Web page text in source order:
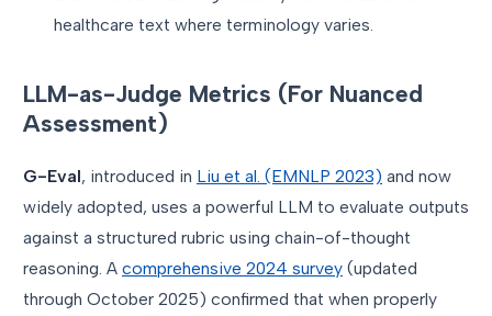
healthcare text where terminology varies.
LLM-as-Judge Metrics (For Nuanced
Assessment)
G-Eval, introduced in Liu et al. (EMNLP 2023) and now
widely adopted, uses a powerful LLM to evaluate outputs
against a structured rubric using chain-of-thought
reasoning. A comprehensive 2024 survey (updated
through October 2025) confirmed that when properly